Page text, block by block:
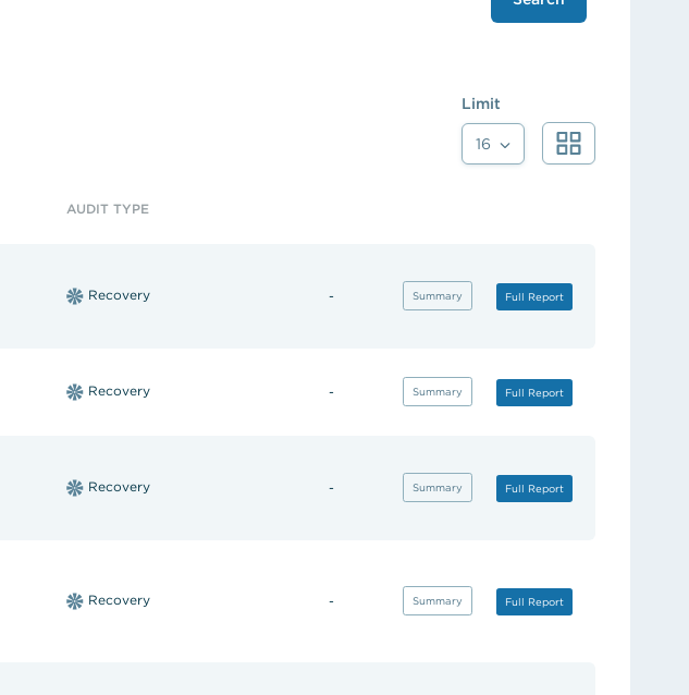
Limit
16
AUDIT TYPE
Recovery - Summary(opens in new tab)
Full Report(opens in new tab)
Recovery - Summary(opens in new tab)
Full Report(opens in new tab)
Recovery - Summary(opens in new tab)
Full Report(opens in new tab)
Recovery - Summary(opens in new tab)
Full Report(opens in new tab)